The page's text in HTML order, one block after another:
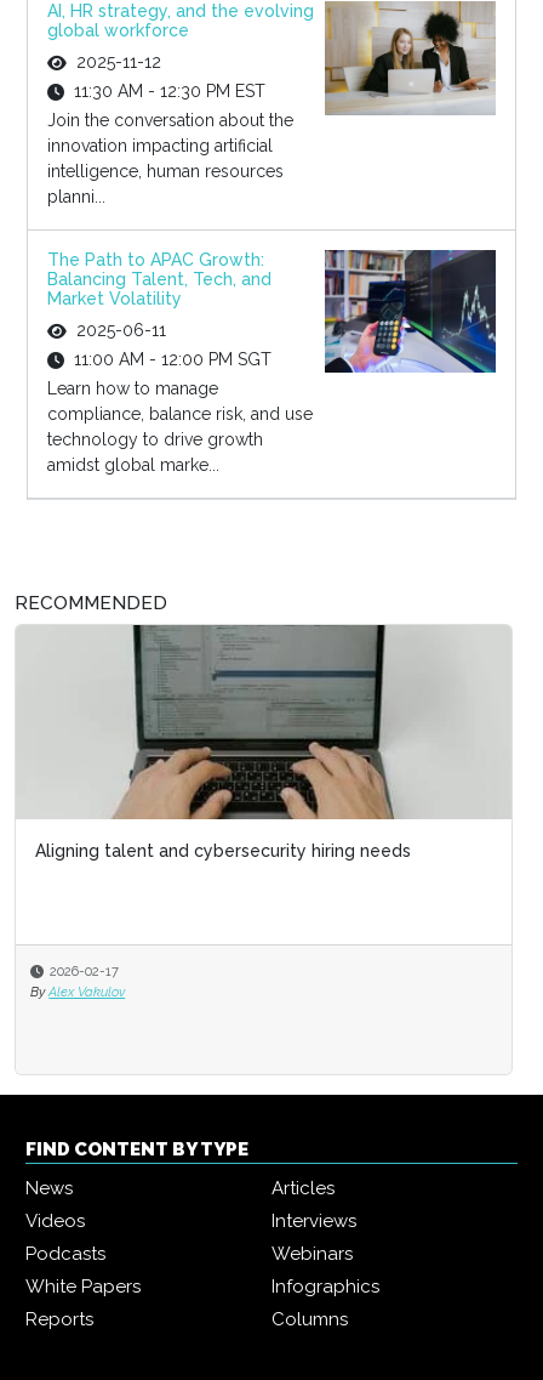
AI, HR strategy, and the evolving
global workforce
2025-11-12
11:30 AM - 12:30 PM EST
Join the conversation about the
innovation impacting artificial
intelligence, human resources
planni...
The Path to APAC Growth:
Balancing Talent, Tech, and
Market Volatility
2025-06-11
11:00 AM - 12:00 PM SGT
Learn how to manage
compliance, balance risk, and use
technology to drive growth
amidst global marke...
RECOMMENDED
Aligning talent and cybersecurity hiring needs
2026-02-17
By Alex Vakulov
FIND CONTENT BY TYPE
News
Articles
Videos
Interviews
Podcasts
Webinars
White Papers
Infographics
Reports
Columns